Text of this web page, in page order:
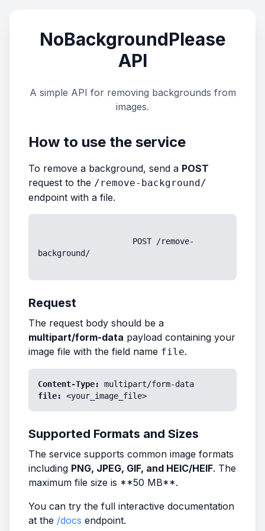
NoBackgroundPlease
API
A simple API for removing backgrounds from
images.
How to use the service
To remove a background, send a POST
request to the /remove-background/
endpoint with a file.
background/
Request
The request body should be a
multipart/form-data payload containing your
image file with the field name file.
Content-Type:
multipart/form-data
file:
<your_image_file>
Supported Formats and Sizes
The service supports common image formats
including PNG, JPEG, GIF, and HEIC/HEIF. The
maximum file size is **50 MB**.
You can try the full interactive documentation
at the /docs endpoint.